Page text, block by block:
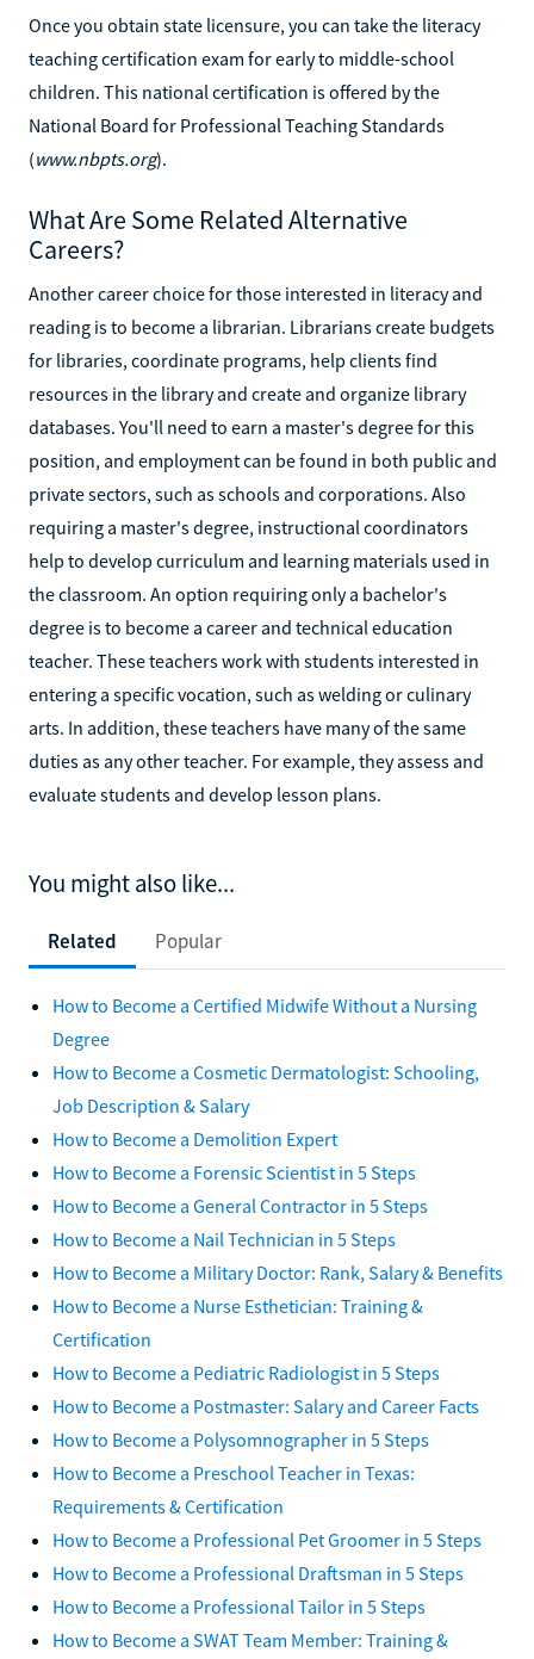
Once you obtain state licensure, you can take the literacy
teaching certification exam for early to middle-school
children. This national certification is offered by the
National Board for Professional Teaching Standards
(www.nbpts.org).
What Are Some Related Alternative
Careers?
Another career choice for those interested in literacy and
reading is to become a librarian. Librarians create budgets
for libraries, coordinate programs, help clients find
resources in the library and create and organize library
databases. You'll need to earn a master's degree for this
position, and employment can be found in both public and
private sectors, such as schools and corporations. Also
requiring a master's degree, instructional coordinators
help to develop curriculum and learning materials used in
the classroom. An option requiring only a bachelor's
degree is to become a career and technical education
teacher. These teachers work with students interested in
entering a specific vocation, such as welding or culinary
arts. In addition, these teachers have many of the same
duties as any other teacher. For example, they assess and
evaluate students and develop lesson plans.
You might also like...
Related Popular
How to Become a Certified Midwife Without a Nursing
Degree
How to Become a Cosmetic Dermatologist: Schooling,
Job Description & Salary
How to Become a Demolition Expert
How to Become a Forensic Scientist in 5 Steps
How to Become a General Contractor in 5 Steps
How to Become a Nail Technician in 5 Steps
How to Become a Military Doctor: Rank, Salary & Benefits
How to Become a Nurse Esthetician: Training &
Certification
How to Become a Pediatric Radiologist in 5 Steps
How to Become a Postmaster: Salary and Career Facts
How to Become a Polysomnographer in 5 Steps
How to Become a Preschool Teacher in Texas:
Requirements & Certification
How to Become a Professional Pet Groomer in 5 Steps
How to Become a Professional Draftsman in 5 Steps
How to Become a Professional Tailor in 5 Steps
How to Become a SWAT Team Member: Training &